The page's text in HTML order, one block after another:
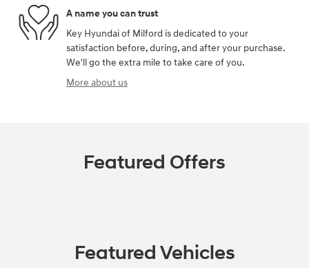
A name you can trust
Key Hyundai of Milford is dedicated to your
satisfaction before, during, and after your purchase.
We'll go the extra mile to take care of you.
More about us
Featured Offers
Featured Vehicles